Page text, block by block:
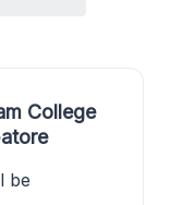
College
be